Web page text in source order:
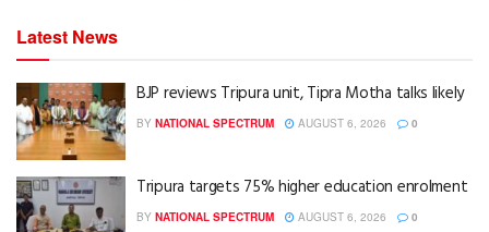
Latest News
BJP reviews Tripura unit, Tipra Motha talks likely
BY NATIONAL SPECTRUM AUGUST 6, 2026 0
Tripura targets 75% higher education enrolment
BY NATIONAL SPECTRUM AUGUST 6, 2026 0